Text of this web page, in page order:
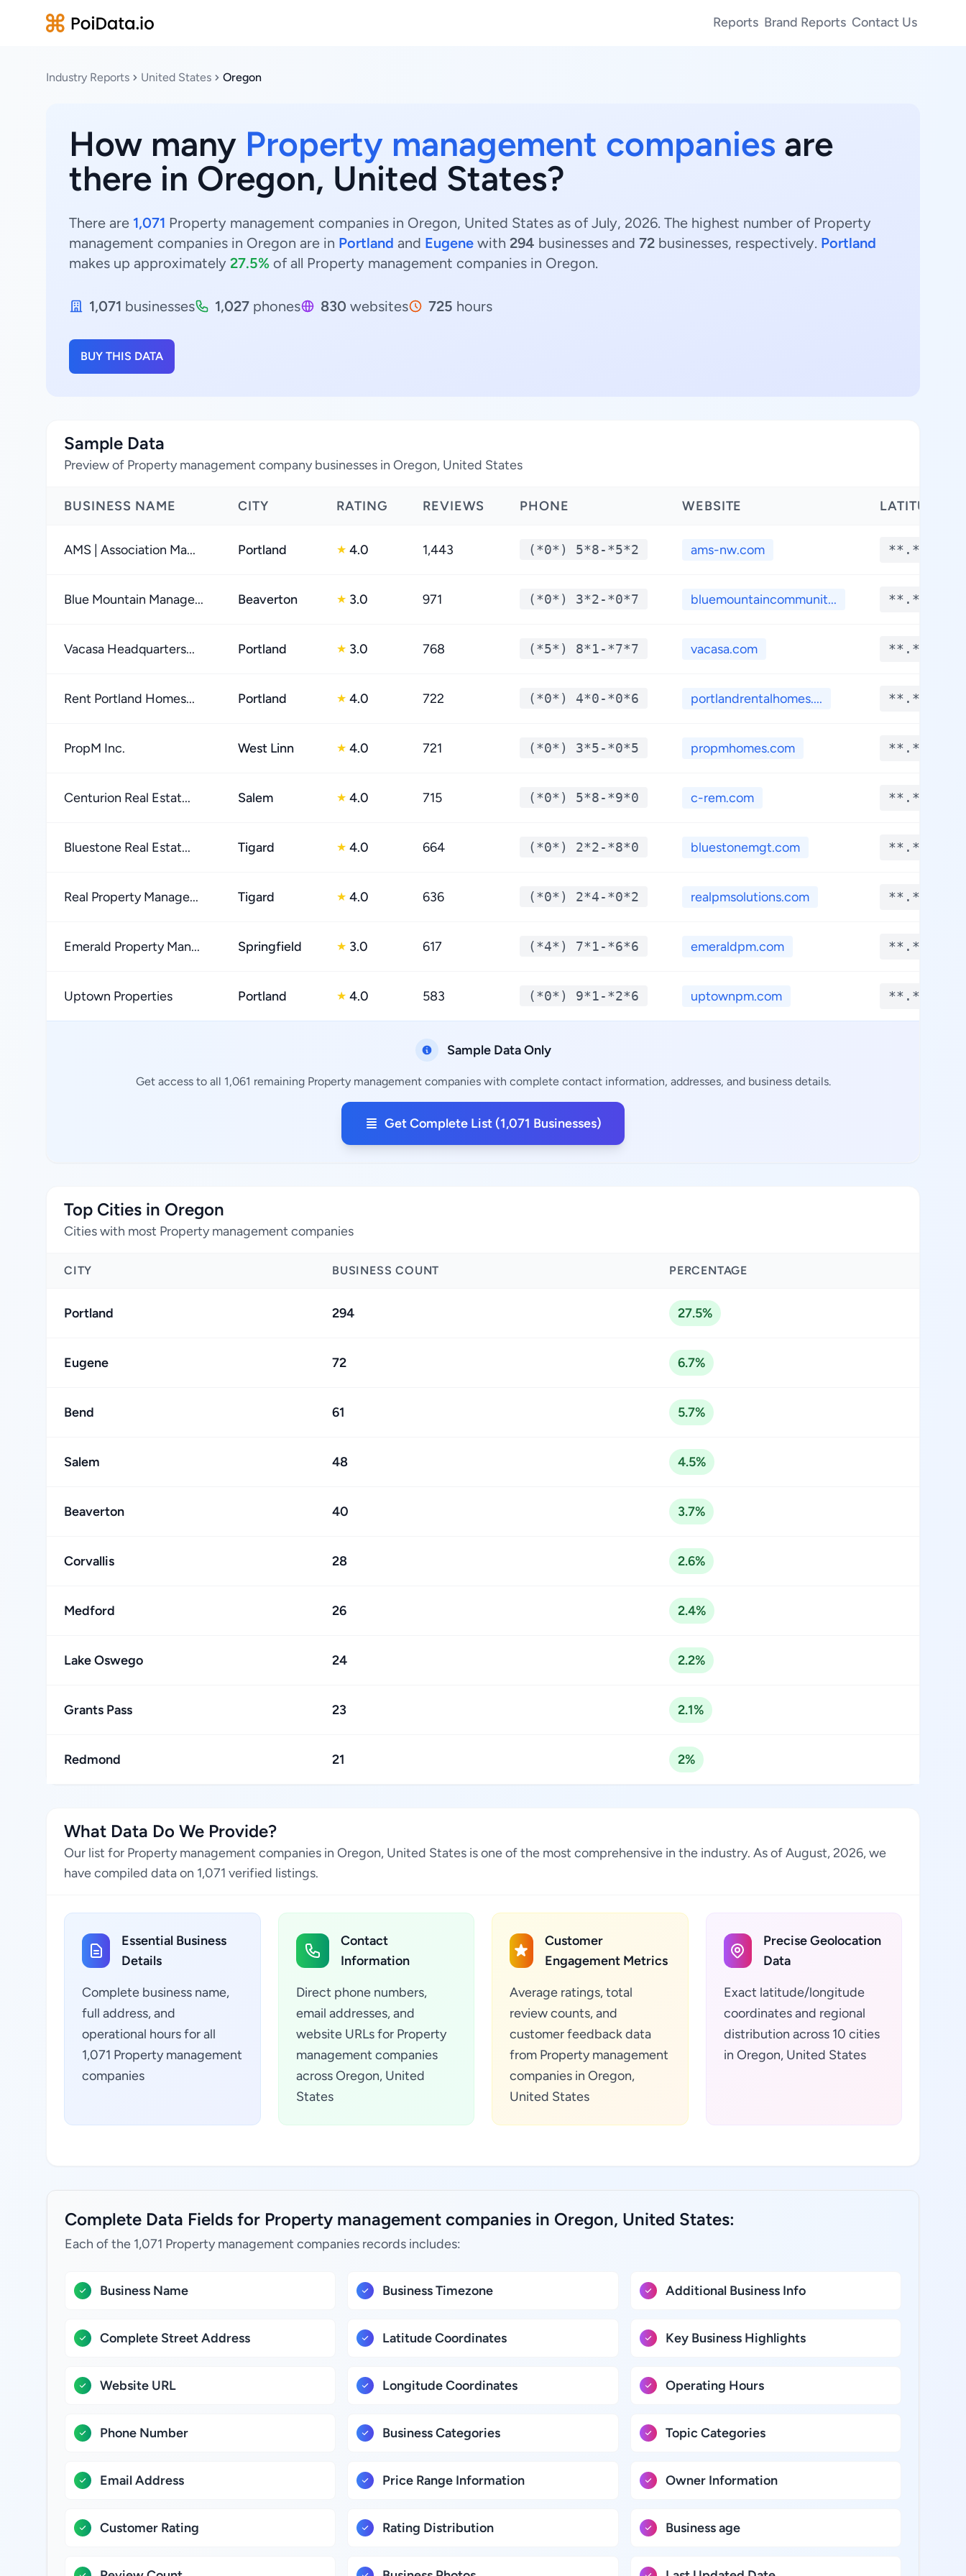
Reports Brand Reports Contact Us
Industry Reports United States Oregon
How many Property management companies are
there in Oregon, United States?
There are 1,071 Property management companies in Oregon, United States as of July, 2026. The highest number of Property
management companies in Oregon are in Portland and Eugene with 294 businesses and 72 businesses, respectively. Portland
makes up approximately 27.5% of all Property management companies in Oregon.
1,071 businesses 1,027 phones 830 websites 725 hours
BUY THIS DATA
Sample Data
Preview of Property management company businesses in Oregon, United States
BUSINESS NAME CITY RATING REVIEWS PHONE WEBSITE LATITUDE
AMS | Association Ma... Portland ★ 4.0 1,443 (*0*) 5*8-*5*2 ams-nw.com **.****
Blue Mountain Manage... Beaverton ★ 3.0 971 (*0*) 3*2-*0*7 bluemountaincommunit... **.****
Vacasa Headquarters... Portland ★ 3.0 768 (*5*) 8*1-*7*7 vacasa.com **.****
Rent Portland Homes... Portland ★ 4.0 722 (*0*) 4*0-*0*6 portlandrentalhomes.... **.****
PropM Inc. West Linn ★ 4.0 721 (*0*) 3*5-*0*5 propmhomes.com **.****
Centurion Real Estat... Salem ★ 4.0 715 (*0*) 5*8-*9*0 c-rem.com **.****
Bluestone Real Estat... Tigard ★ 4.0 664 (*0*) 2*2-*8*0 bluestonemgt.com **.****
Real Property Manage... Tigard ★ 4.0 636 (*0*) 2*4-*0*2 realpmsolutions.com **.****
Emerald Property Man... Springfield ★ 3.0 617 (*4*) 7*1-*6*6 emeraldpm.com **.****
Uptown Properties Portland ★ 4.0 583 (*0*) 9*1-*2*6 uptownpm.com **.****
Sample Data Only
Get access to all 1,061 remaining Property management companies with complete contact information, addresses, and business details.
Get Complete List (1,071 Businesses)
Top Cities in Oregon
Cities with most Property management companies
CITY BUSINESS COUNT PERCENTAGE
Portland 294 27.5%
Eugene 72 6.7%
Bend 61 5.7%
Salem 48 4.5%
Beaverton 40 3.7%
Corvallis 28 2.6%
Medford 26 2.4%
Lake Oswego 24 2.2%
Grants Pass 23 2.1%
Redmond 21 2%
What Data Do We Provide?
Our list for Property management companies in Oregon, United States is one of the most comprehensive in the industry. As of August, 2026, we
have compiled data on 1,071 verified listings.
Essential Business
Details
Complete business name,
full address, and
operational hours for all
1,071 Property management
companies
Contact
Information
Direct phone numbers,
email addresses, and
website URLs for Property
management companies
across Oregon, United
States
Customer
Engagement Metrics
Average ratings, total
review counts, and
customer feedback data
from Property management
companies in Oregon,
United States
Precise Geolocation
Data
Exact latitude/longitude
coordinates and regional
distribution across 10 cities
in Oregon, United States
Complete Data Fields for Property management companies in Oregon, United States:
Each of the 1,071 Property management companies records includes:
Business Name
Complete Street Address
Website URL
Phone Number
Email Address
Customer Rating
Business Timezone
Latitude Coordinates
Longitude Coordinates
Business Categories
Price Range Information
Rating Distribution
Additional Business Info
Key Business Highlights
Operating Hours
Topic Categories
Owner Information
Business age